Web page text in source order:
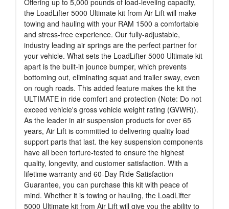
the LoadLifter 5000 Ultimate kit from Air Lift will make
towing and hauling with your RAM 1500 a comfortable
and stress-free experience. Our fully-adjustable,
industry leading air springs are the perfect partner for
your vehicle. What sets the LoadLifter 5000 Ultimate kit
apart is the built-in jounce bumper, which prevents
bottoming out, eliminating squat and trailer sway, even
on rough roads. This added feature makes the kit the
ULTIMATE in ride comfort and protection (Note: Do not
exceed vehicle's gross vehicle weight rating (GVWR)).
As the leader in air suspension products for over 65
years, Air Lift is committed to delivering quality load
support parts that last. the key suspension components
have all been torture-tested to ensure the highest
quality, longevity, and customer satisfaction. With a
lifetime warranty and 60-Day Ride Satisfaction
Guarantee, you can purchase this kit with peace of
mind. Whether it is towing or hauling, the LoadLifter
5000 Ultimate kit from Air Lift will give you the ability to